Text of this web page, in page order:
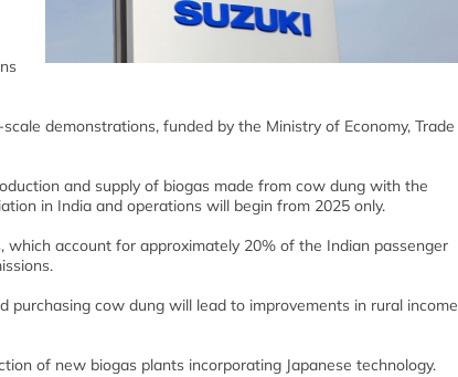
demonstrations, funded by the Ministry of Economy, Trade
and supply of biogas made from cow dung with the
in India and operations will begin from 2025 only.
account for approximately 20% of the Indian passenger
purchasing cow dung will lead to improvements in rural income
of new biogas plants incorporating Japanese technology.